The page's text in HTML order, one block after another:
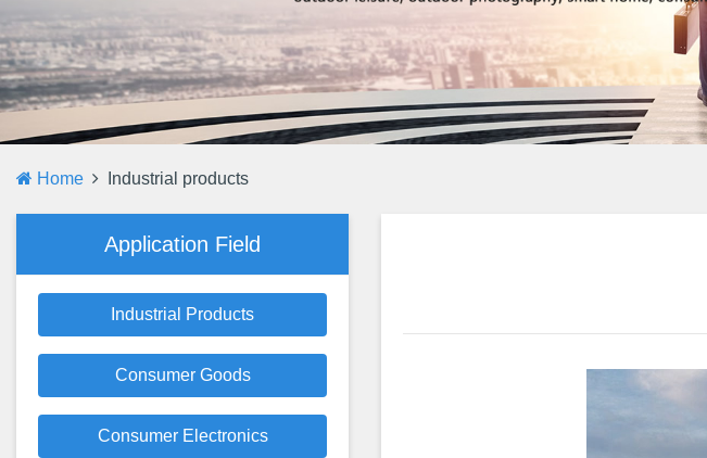
Home Industrial products
Application Field
Industrial Products
Consumer Goods
Consumer Electronics